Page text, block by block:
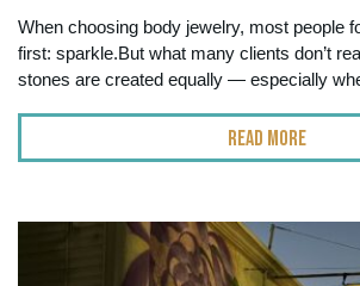
When choosing body jewelry, most people
first: sparkle.But what many clients don’t
stones are created equally — especially
Read More